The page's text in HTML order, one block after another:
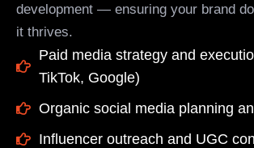
development — ensuring your brand
it thrives.
Paid media strategy and
TikTok, Google)
Organic social media planning
Influencer outreach and UGC